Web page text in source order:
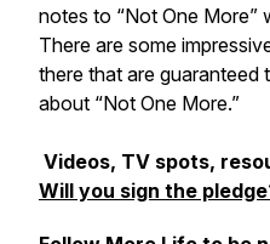
notes to “Not One More”
There are some
there that are guaranteed
about “Not One More.”
Videos, TV spots,
Will you sign the